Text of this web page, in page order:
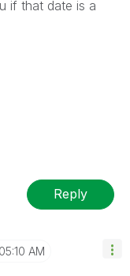
if that date is a
Reply
05:10 AM